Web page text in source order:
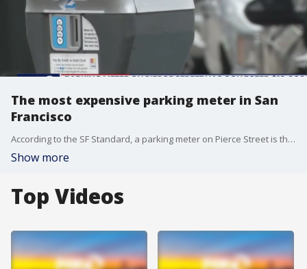
The most expensive parking meter in San
Francisco
According to the SF Standard, a parking meter on Pierce Street is the most expensive meter in San Francisco.
Show more
Top Videos